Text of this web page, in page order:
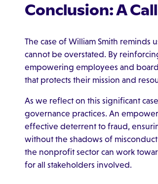
Conclusion: A
The case of William Smith
cannot be overstated. By
empowering employees and
that protects their mission and
As we reflect on this significant
governance practices. An
effective deterrent to fraud,
without the shadows of
the nonprofit sector can work
for all stakeholders involved.